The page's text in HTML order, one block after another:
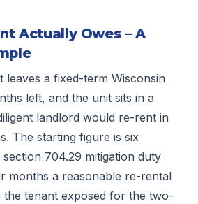
Actually Owes – A
leaves a fixed-term Wisconsin
left, and the unit sits in a
landlord would re-rent in
The starting figure is six
section 704.29 mitigation duty
months a reasonable re-rental
the tenant exposed for the two-